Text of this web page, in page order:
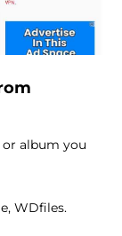
album you
WDfiles.